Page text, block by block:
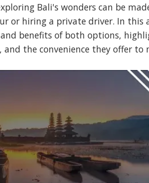
Bali's wonders can be
or hiring a private driver. In this
benefits of both options,
the convenience they offer to